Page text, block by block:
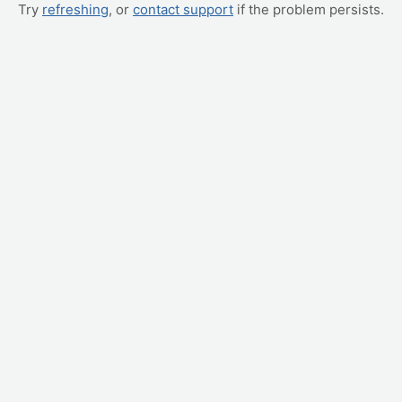
Try refreshing, or contact support if the problem persists.